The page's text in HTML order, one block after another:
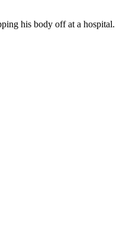
his body off at a hospital.